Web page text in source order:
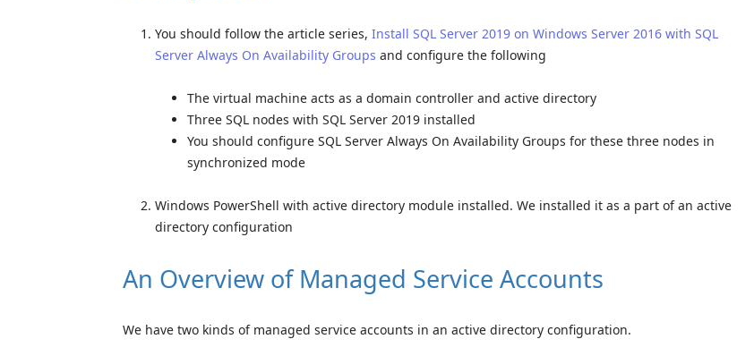
You should follow the article series, Install SQL Server 2019 on Windows Server 2016 with SQL
Server Always On Availability Groups and configure the following
The virtual machine acts as a domain controller and active directory
Three SQL nodes with SQL Server 2019 installed
You should configure SQL Server Always On Availability Groups for these three nodes in
synchronized mode
Windows PowerShell with active directory module installed. We installed it as a part of an active
directory configuration
An Overview of Managed Service Accounts
We have two kinds of managed service accounts in an active directory configuration.